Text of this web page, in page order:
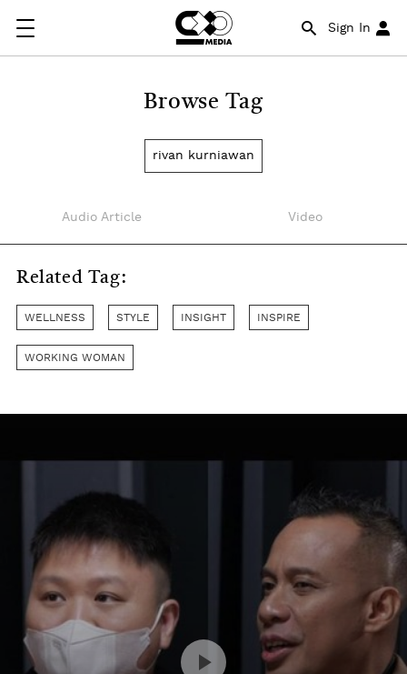
Sign In
Browse Tag
rivan kurniawan
Audio Article Video
Related Tag:
WELLNESS STYLE INSIGHT INSPIRE
WORKING WOMAN